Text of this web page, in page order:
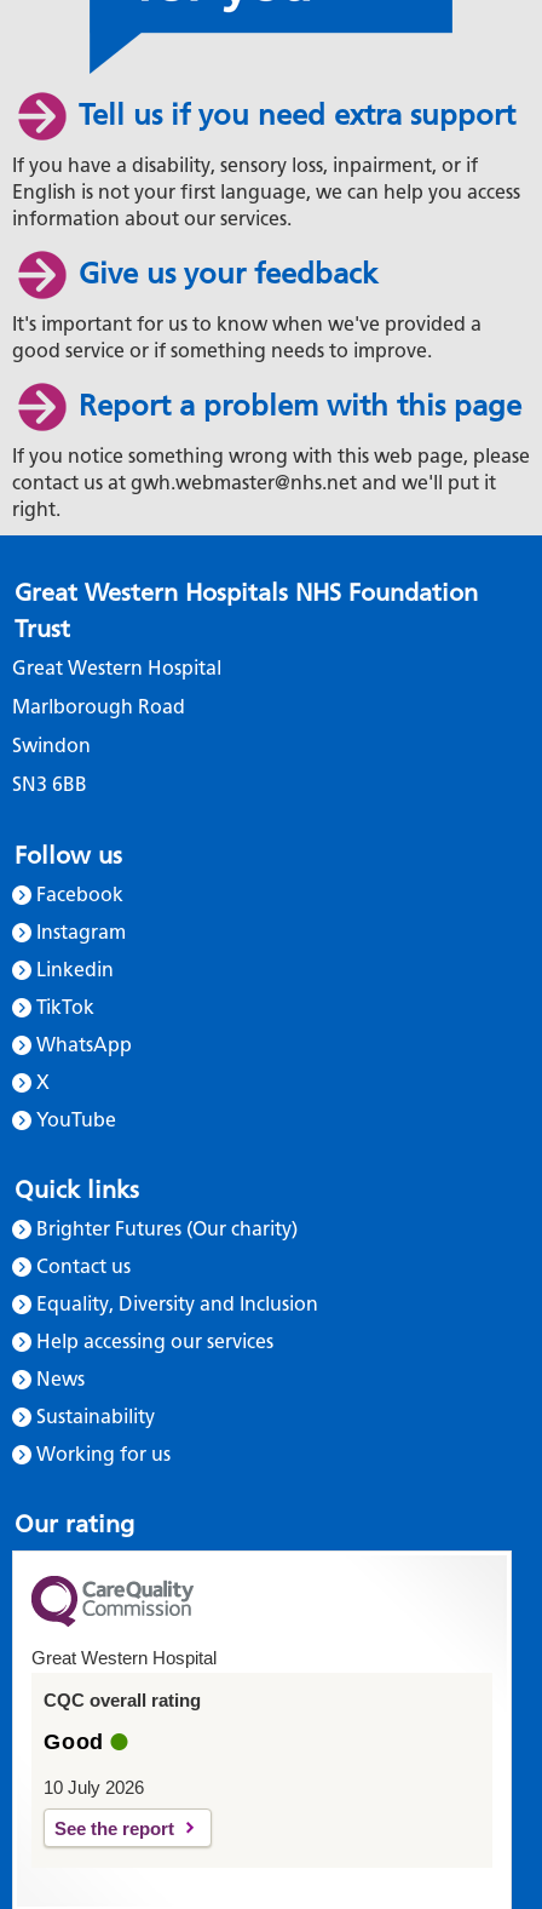
Tell us if you need extra support
If you have a disability, sensory loss, inpairment, or if
English is not your first language, we can help you access
information about our services.
Give us your feedback
It's important for us to know when we've provided a
good service or if something needs to improve.
Report a problem with this page
If you notice something wrong with this web page, please
contact us at gwh.webmaster@nhs.net and we'll put it
right.
Great Western Hospitals NHS Foundation
Trust
Great Western Hospital
Marlborough Road
Swindon
SN3 6BB
Follow us
Facebook
Instagram
Linkedin
TikTok
WhatsApp
X
YouTube
Quick links
Brighter Futures (Our charity)
Contact us
Equality, Diversity and Inclusion
Help accessing our services
News
Sustainability
Working for us
Our rating
Great Western Hospital
CQC overall rating
Good
10 July 2026
See the report